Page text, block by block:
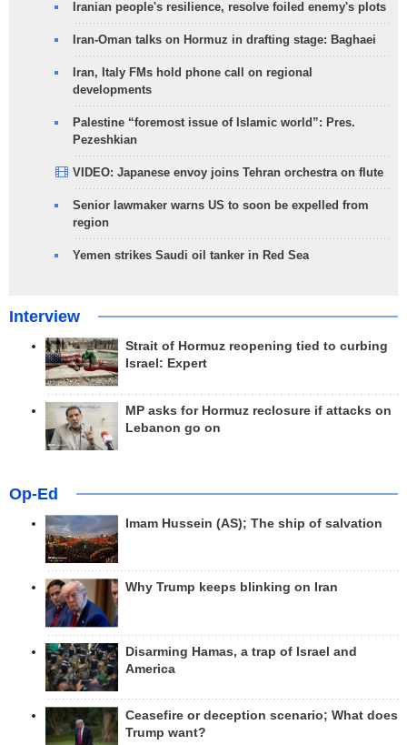
Iranian people's resilience, resolve foiled enemy's plots
Iran-Oman talks on Hormuz in drafting stage: Baghaei
Iran, Italy FMs hold phone call on regional
developments
Palestine “foremost issue of Islamic world”: Pres.
Pezeshkian
VIDEO: Japanese envoy joins Tehran orchestra on flute
Senior lawmaker warns US to soon be expelled from
region
Yemen strikes Saudi oil tanker in Red Sea
Interview
Strait of Hormuz reopening tied to curbing
Israel: Expert
MP asks for Hormuz reclosure if attacks on
Lebanon go on
Op-Ed
Imam Hussein (AS); The ship of salvation
Why Trump keeps blinking on Iran
Disarming Hamas, a trap of Israel and
America
Ceasefire or deception scenario; What does
Trump want?